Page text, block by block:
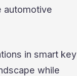
automotive
in smart key
while